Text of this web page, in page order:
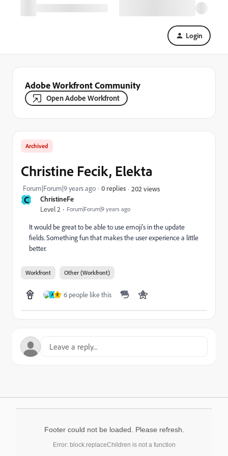
Login
Adobe Workfront Community
Open Adobe Workfront
C ChristineFe
Level 2 Forum|Forum|9 years ago
Archived
Christine Fecik, Elekta
Forum|Forum|9 years ago 0 replies 202 views
It would be great to be able to use emoji's in the update
fields. Something fun that makes the user experience a little
better.
Workfront Other (Workfront)
A E 6 people like this
Footer could not be loaded. Please refresh.
Error: block.replaceChildren is not a function